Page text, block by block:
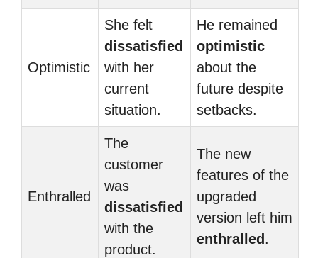
Optimistic
She felt
dissatisfied
with her
current
situation.
He remained
optimistic
about the
future despite
setbacks.
Enthralled
The
customer
was
dissatisfied
with the
product.
The new
features of the
upgraded
version left him
enthralled .